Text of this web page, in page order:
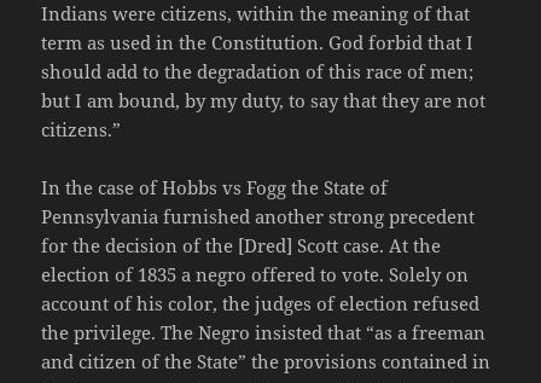
Indians were citizens, within the meaning of that
term as used in the Constitution. God forbid that I
should add to the degradation of this race of men;
but I am bound, by my duty, to say that they are not
citizens.”
In the case of Hobbs vs Fogg the State of
Pennsylvania furnished another strong precedent
for the decision of the [Dred] Scott case. At the
election of 1835 a negro offered to vote. Solely on
account of his color, the judges of election refused
the privilege. The Negro insisted that “as a freeman
and citizen of the State” the provisions contained in